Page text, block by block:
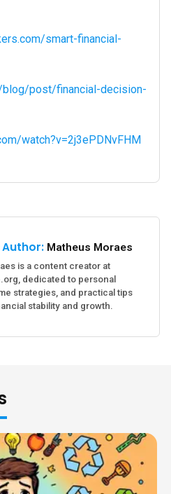
smart-financial-
post/financial-decision-
watch?v=2j3ePDNvFHM
Matheus Moraes
is a content creator at
dedicated to personal
strategies, and practical tips
stability and growth.